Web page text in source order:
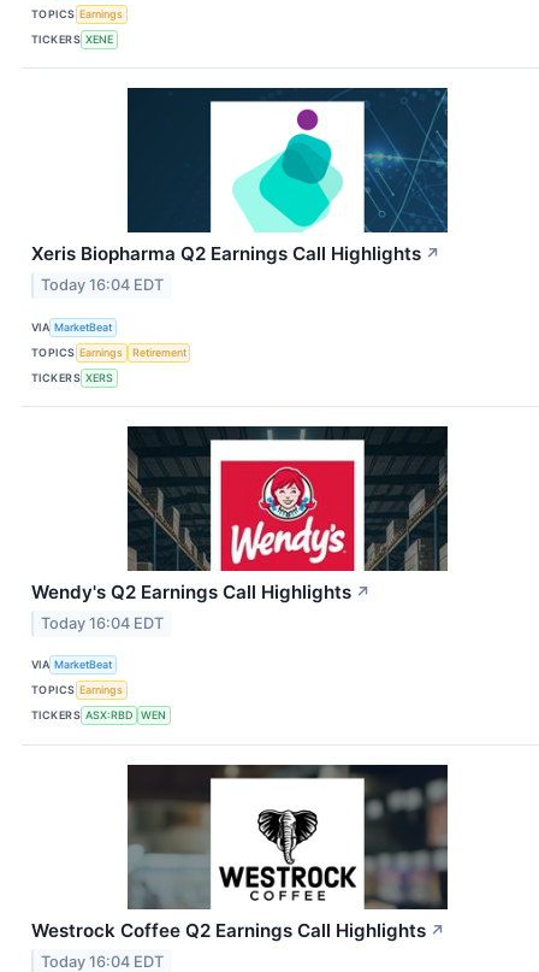
TOPICS Earnings
TICKERS XENE
Xeris Biopharma Q2 Earnings Call Highlights ↗
Today 16:04 EDT
VIA MarketBeat
TOPICS Earnings
Retirement
TICKERS XERS
Wendy's Q2 Earnings Call Highlights ↗
Today 16:04 EDT
VIA MarketBeat
TOPICS Earnings
TICKERS ASX:RBD WEN
Westrock Coffee Q2 Earnings Call Highlights ↗
Today 16:04 EDT